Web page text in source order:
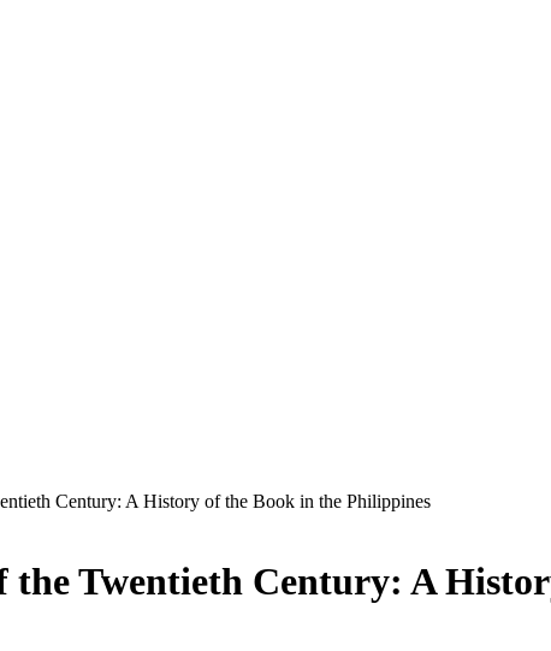
Century: A History of the Book in the Philippines
the Twentieth Century: A